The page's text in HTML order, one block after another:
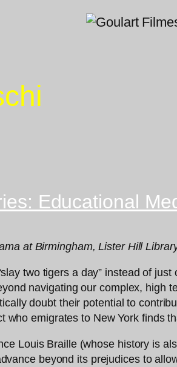
Educational
at Birmingham, Lister Hill
two tigers a day” instead of
navigating our complex, high
doubt their potential to
who emigrates to New York finds
Louis Braille (whose history is
beyond its prejudices to